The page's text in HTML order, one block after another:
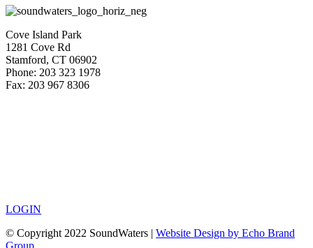
Cove Island Park
1281 Cove Rd
Stamford, CT 06902
Phone: 203 323 1978
Fax: 203 967 8306
LOGIN
© Copyright 2022 SoundWaters | Website Design by Echo Brand
Group